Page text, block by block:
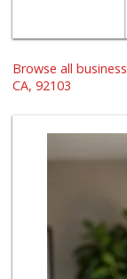
Browse all
CA, 92103